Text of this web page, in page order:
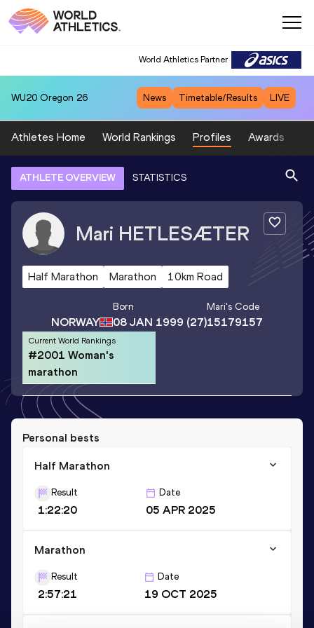
World Athletics Partner
WU20 Oregon 26 News Timetable/Results LIVE
Athletes Home World Rankings Profiles Awards
ATHLETE OVERVIEW STATISTICS
Mari HETLESÆTER
Half Marathon Marathon 10km Road
NORWAY
Born
08 JAN 1999 (27)
Mari's Code
15179157
Current World Rankings
#2001 Woman's
marathon
Personal bests
Half Marathon
Result
1:22:20
Date
05 APR 2025
Marathon
Result
2:57:21
Date
19 OCT 2025